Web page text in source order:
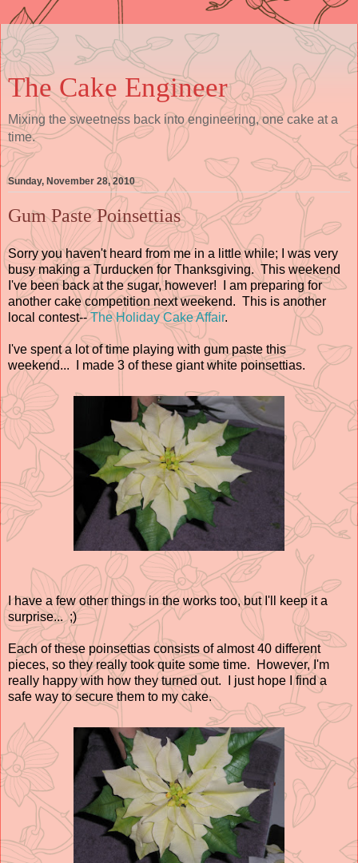
The Cake Engineer
Mixing the sweetness back into engineering, one cake at a
time.
Sunday, November 28, 2010
Gum Paste Poinsettias
Sorry you haven't heard from me in a little while; I was very
busy making a Turducken for Thanksgiving. This weekend
I've been back at the sugar, however! I am preparing for
another cake competition next weekend. This is another
local contest--The Holiday Cake Affair.
I've spent a lot of time playing with gum paste this
weekend... I made 3 of these giant white poinsettias.
I have a few other things in the works too, but I'll keep it a
surprise... ;)
Each of these poinsettias consists of almost 40 different
pieces, so they really took quite some time. However, I'm
really happy with how they turned out. I just hope I find a
safe way to secure them to my cake.